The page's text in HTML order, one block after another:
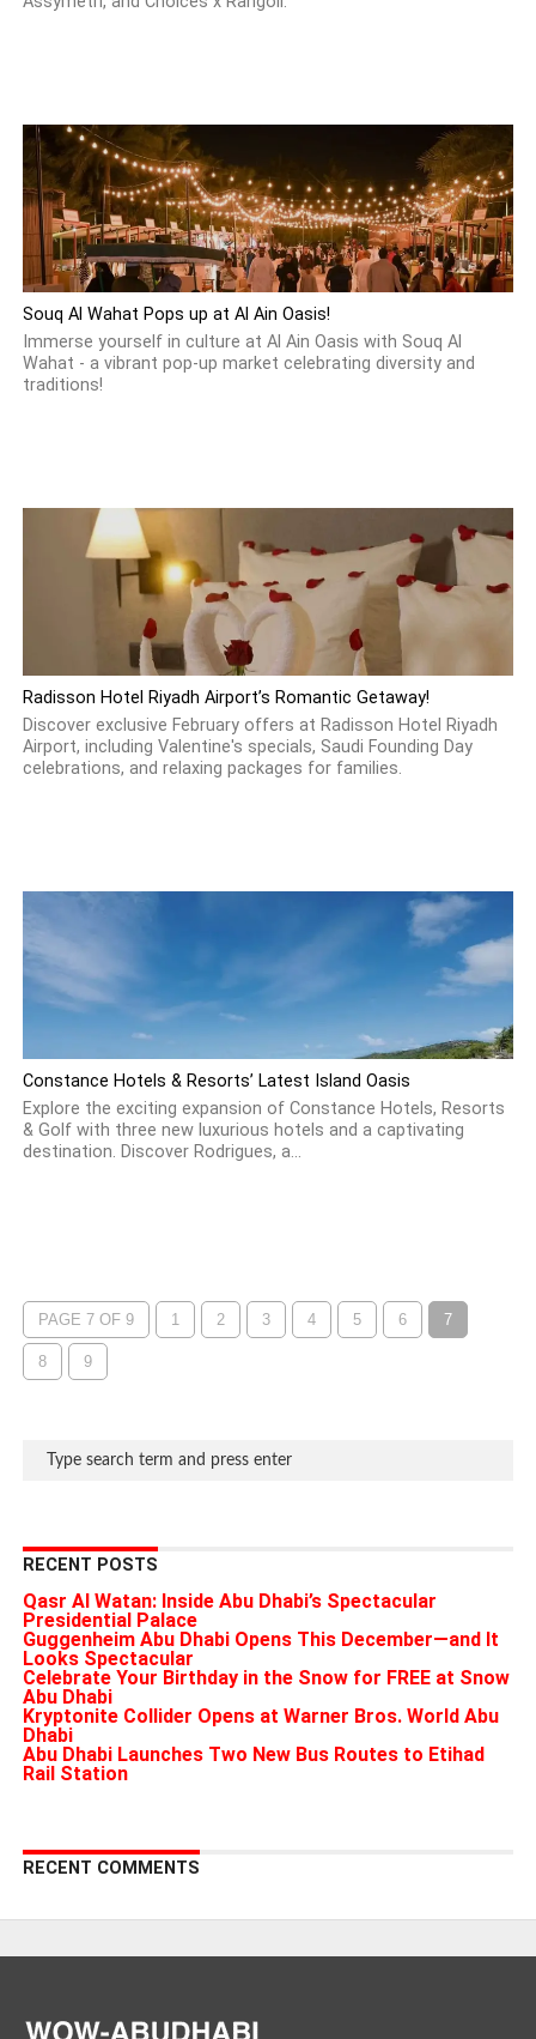
Souq Al Wahat Pops up at Al Ain Oasis!
Immerse yourself in culture at Al Ain Oasis with Souq Al
Wahat - a vibrant pop-up market celebrating diversity and
traditions!
Radisson Hotel Riyadh Airport’s Romantic Getaway!
Discover exclusive February offers at Radisson Hotel Riyadh
Airport, including Valentine's specials, Saudi Founding Day
celebrations, and relaxing packages for families.
Constance Hotels & Resorts’ Latest Island Oasis
Explore the exciting expansion of Constance Hotels, Resorts
& Golf with three new luxurious hotels and a captivating
destination. Discover Rodrigues, a...
PAGE 7 OF 9 1 2 3 4 5 6 7
8 9
RECENT POSTS
Qasr Al Watan: Inside Abu Dhabi’s Spectacular
Presidential Palace
Guggenheim Abu Dhabi Opens This December—and It
Looks Spectacular
Celebrate Your Birthday in the Snow for FREE at Snow
Abu Dhabi
Kryptonite Collider Opens at Warner Bros. World Abu
Dhabi
Abu Dhabi Launches Two New Bus Routes to Etihad
Rail Station
RECENT COMMENTS